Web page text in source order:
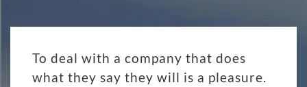
To deal with a company that does
what they say they will is a pleasure.